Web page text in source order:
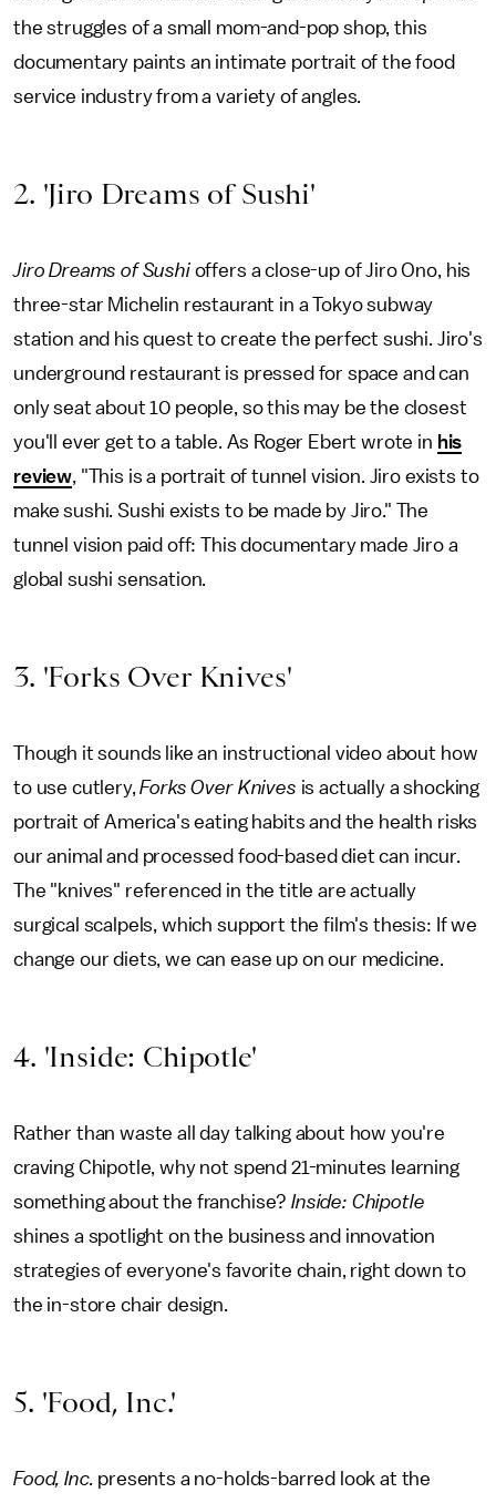
the struggles of a small mom-and-pop shop, this
documentary paints an intimate portrait of the food
service industry from a variety of angles.
2. 'Jiro Dreams of Sushi'
Jiro Dreams of Sushioffers a close-up of Jiro Ono, his
three-star Michelin restaurant in a Tokyo subway
station and his quest to create the perfect sushi. Jiro's
underground restaurant is pressed for space and can
only seat about 10 people, so this may be the closest
you'll ever get to a table. As Roger Ebert wrote in his
review, "This is a portrait of tunnel vision. Jiro exists to
make sushi. Sushi exists to be made by Jiro." The
tunnel vision paid off: This documentary made Jiro a
global sushi sensation.
3. 'Forks Over Knives'
Though it sounds like an instructional video about how
to use cutlery,Forks Over Knives is actually a shocking
portrait of America's eating habits and the health risks
our animal and processed food-based diet can incur.
The "knives" referenced in the title are actually
surgical scalpels, which support the film's thesis: If we
change our diets, we can ease up on our medicine.
4. 'Inside: Chipotle'
Rather than waste all day talking about how you're
craving Chipotle, why not spend 21-minutes learning
something about the franchise?Inside: Chipotle
shines a spotlight on the business and innovation
strategies of everyone's favorite chain, right down to
the in-store chair design.
5. 'Food, Inc.'
Food, Inc. presents a no-holds-barred look at the